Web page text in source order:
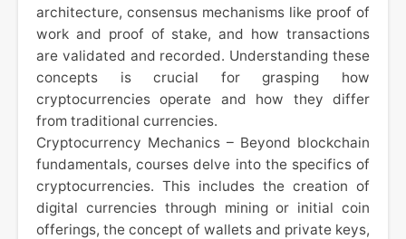
architecture, consensus mechanisms like proof of
work and proof of stake, and how transactions
are validated and recorded. Understanding these
concepts is crucial for grasping how
cryptocurrencies operate and how they differ
from traditional currencies.
Cryptocurrency Mechanics – Beyond blockchain
fundamentals, courses delve into the specifics of
cryptocurrencies. This includes the creation of
digital currencies through mining or initial coin
offerings, the concept of wallets and private keys,